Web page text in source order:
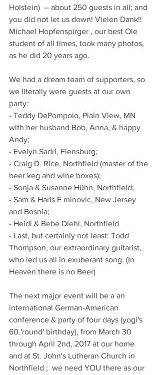
Holstein)  -- about 250 guests in all; and
you did not let us down! Vielen Dank!!
Michael Hopfenspirger , our best Ole
student of all times, took many photos,
as he did 20 years ago.
We had a dream team of supporters, so
we literally were guests at our own
party:
- Teddy DePompolo, Plain View, MN
with her husband Bob, Anna, & happy
Andy;
- Evelyn Sadri, Flensburg;
- Craig D. Rice, Northfield (master of the
beer keg and wine boxes);
- Sonja & Susanne Hühn, Northfield;
- Sam & Haris E minovic, New Jersey
and Bosnia;
- Heidi & Bebe Diehl, Northfield
- Last, but certainly not least: Todd
Thompson, our extraordinary guitarist,
who led us all in exuberant song. (In
Heaven there is no Beer)
The next major event will be a an
international German-American
conference & party of four days (yogi's
60.'round' birthday), from March 30
through April 2nd, 2017 at our home
and at St. John's Lutheran Church in
Northfield ;  we need YOU there as our